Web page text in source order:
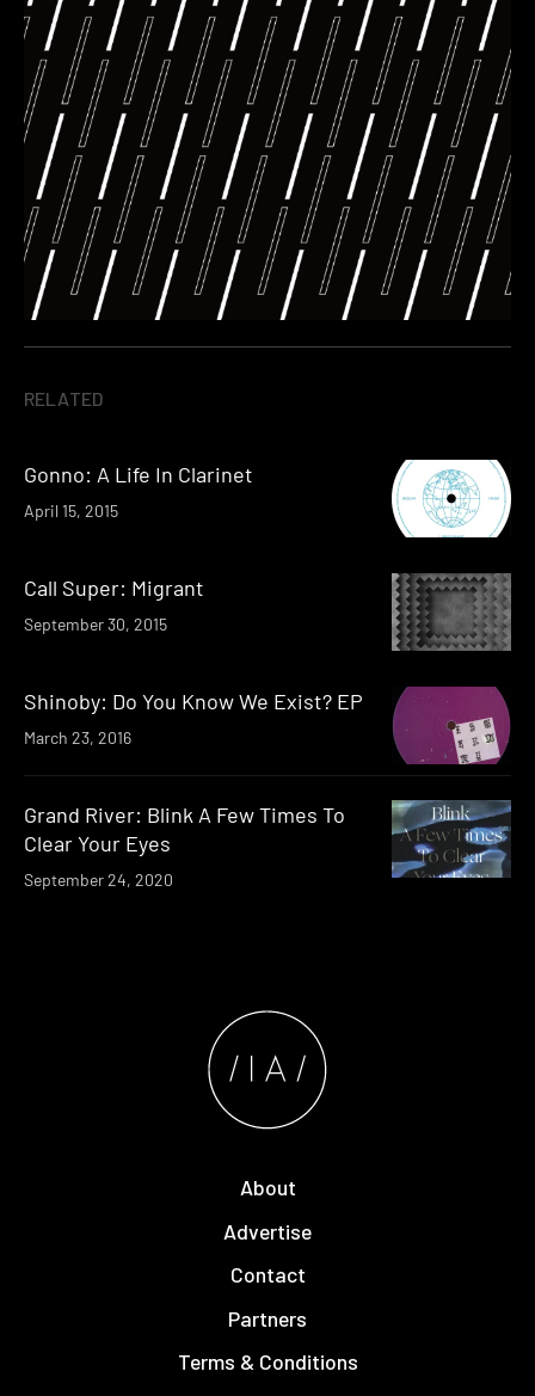
RELATED
Gonno: A Life In Clarinet
April 15, 2015
Call Super: Migrant
September 30, 2015
Shinoby: Do You Know We Exist? EP
March 23, 2016
Grand River: Blink A Few Times To
Clear Your Eyes
September 24, 2020
About
Advertise
Contact
Partners
Terms & Conditions